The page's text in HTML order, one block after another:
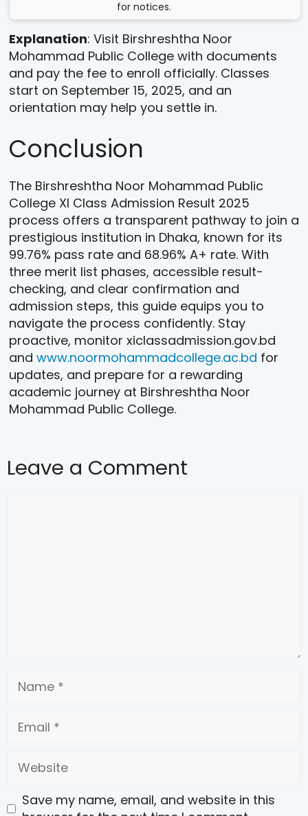
for notices.
Explanation: Visit Birshreshtha Noor
Mohammad Public College with documents
and pay the fee to enroll officially. Classes
start on September 15, 2025, and an
orientation may help you settle in.
Conclusion
The Birshreshtha Noor Mohammad Public
College XI Class Admission Result 2025
process offers a transparent pathway to join a
prestigious institution in Dhaka, known for its
99.76% pass rate and 68.96% A+ rate. With
three merit list phases, accessible result-
checking, and clear confirmation and
admission steps, this guide equips you to
navigate the process confidently. Stay
proactive, monitor xiclassadmission.gov.bd
and www.noormohammadcollege.ac.bd for
updates, and prepare for a rewarding
academic journey at Birshreshtha Noor
Mohammad Public College.
Leave a Comment
Name
Email
Website
Save my name, email, and website in this